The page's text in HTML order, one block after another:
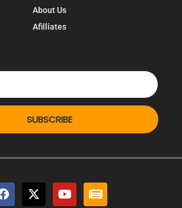
About Us
Afilliates
SUBSCRIBE